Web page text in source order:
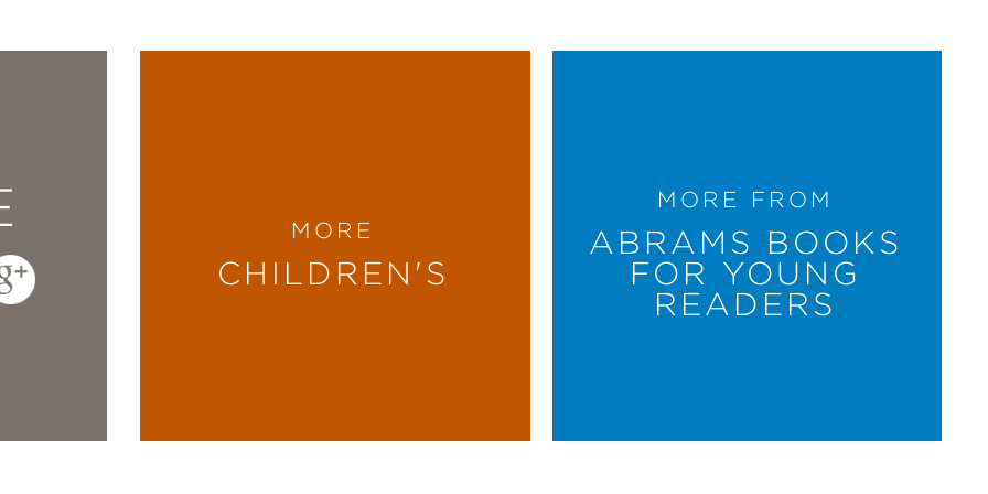
MORE
CHILDREN'S
MORE FROM
ABRAMS BOOKS
FOR YOUNG
READERS